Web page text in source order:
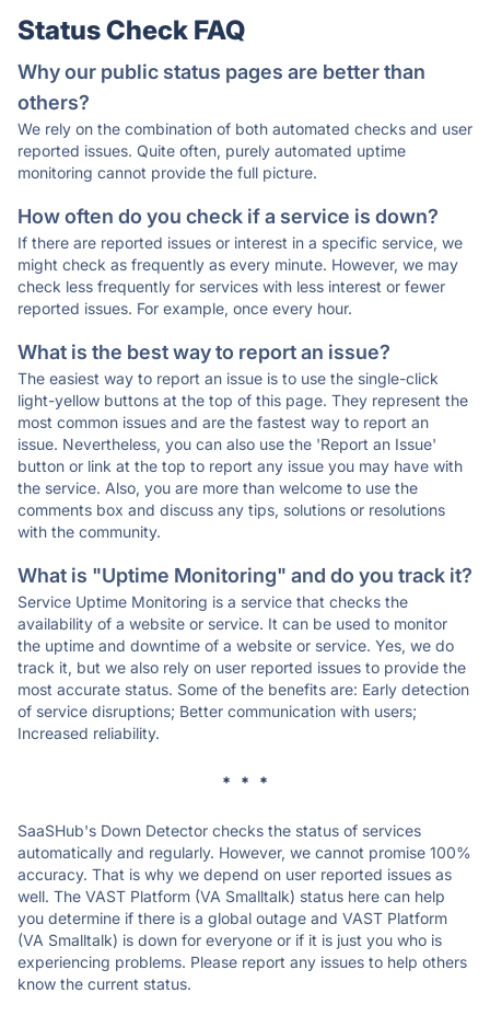
Status Check FAQ
Why our public status pages are better than
others?
We rely on the combination of both automated checks and user
reported issues. Quite often, purely automated uptime
monitoring cannot provide the full picture.
How often do you check if a service is down?
If there are reported issues or interest in a specific service, we
might check as frequently as every minute. However, we may
check less frequently for services with less interest or fewer
reported issues. For example, once every hour.
What is the best way to report an issue?
The easiest way to report an issue is to use the single-click
light-yellow buttons at the top of this page. They represent the
most common issues and are the fastest way to report an
issue. Nevertheless, you can also use the 'Report an Issue'
button or link at the top to report any issue you may have with
the service. Also, you are more than welcome to use the
comments box and discuss any tips, solutions or resolutions
with the community.
What is "Uptime Monitoring" and do you track it?
Service Uptime Monitoring is a service that checks the
availability of a website or service. It can be used to monitor
the uptime and downtime of a website or service. Yes, we do
track it, but we also rely on user reported issues to provide the
most accurate status. Some of the benefits are: Early detection
of service disruptions; Better communication with users;
Increased reliability.
* * *
SaaSHub's Down Detector checks the status of services
automatically and regularly. However, we cannot promise 100%
accuracy. That is why we depend on user reported issues as
well. The VAST Platform (VA Smalltalk) status here can help
you determine if there is a global outage and VAST Platform
(VA Smalltalk) is down for everyone or if it is just you who is
experiencing problems. Please report any issues to help others
know the current status.